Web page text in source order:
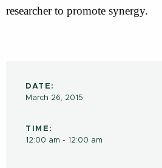
researcher to promote synergy.
DATE:
March 26, 2015
TIME:
12:00 am - 12:00 am